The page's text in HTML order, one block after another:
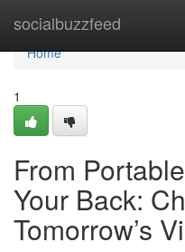
socialbuzzfeed
Home
Home
1
From
Your Back:
Tomorrow’s